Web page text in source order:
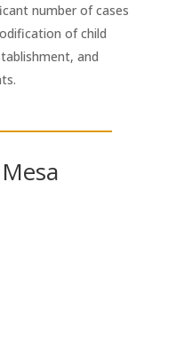
number of cases
of child
and